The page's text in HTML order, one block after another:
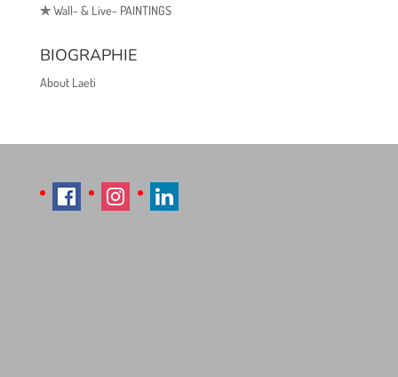
✯Wall- & Live- PAINTINGS
BIOGRAPHIE
About Laeti